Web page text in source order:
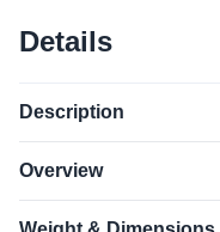
Details
Description
Overview